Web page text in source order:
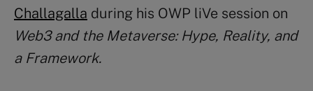
Challagalla during his OWP liVe session on
Web3 and the Metaverse: Hype, Reality, and
a Framework.